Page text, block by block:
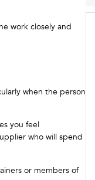
work closely and
when the person
you feel
who will spend
or members of